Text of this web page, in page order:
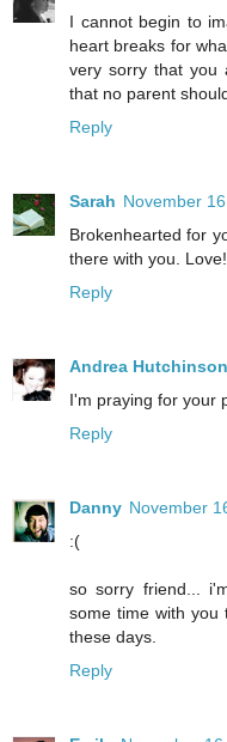
I cannot begin to
heart breaks for
very sorry that you
that no parent
Reply
Sarah November
Brokenhearted for
there with you. Love!
Reply
Andrea Hutchinson
I'm praying for your
Reply
Danny November
:(
so sorry friend...
some time with you
these days.
Reply